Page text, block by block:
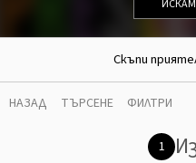
Скъпи
НАЗАД ТЪРСЕНЕ ФИЛТРИ
1